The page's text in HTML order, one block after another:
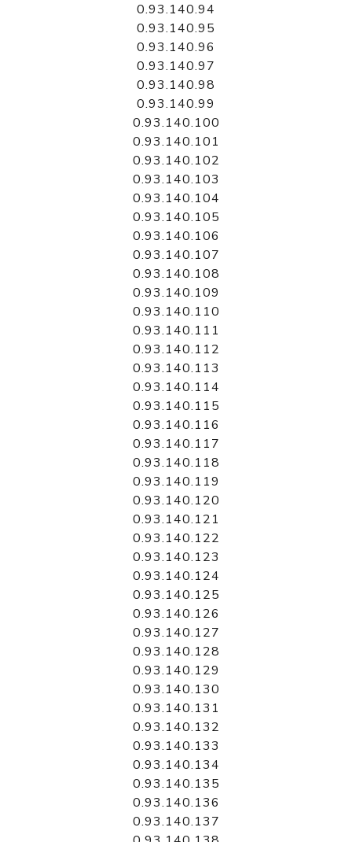
0.93.140.94
0.93.140.95
0.93.140.96
0.93.140.97
0.93.140.98
0.93.140.99
0.93.140.100
0.93.140.101
0.93.140.102
0.93.140.103
0.93.140.104
0.93.140.105
0.93.140.106
0.93.140.107
0.93.140.108
0.93.140.109
0.93.140.110
0.93.140.111
0.93.140.112
0.93.140.113
0.93.140.114
0.93.140.115
0.93.140.116
0.93.140.117
0.93.140.118
0.93.140.119
0.93.140.120
0.93.140.121
0.93.140.122
0.93.140.123
0.93.140.124
0.93.140.125
0.93.140.126
0.93.140.127
0.93.140.128
0.93.140.129
0.93.140.130
0.93.140.131
0.93.140.132
0.93.140.133
0.93.140.134
0.93.140.135
0.93.140.136
0.93.140.137